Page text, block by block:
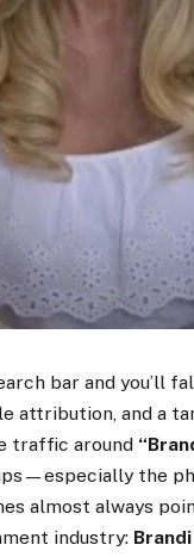
bar and you’ll
attribution, and a
traffic around
the
almost always
industry: